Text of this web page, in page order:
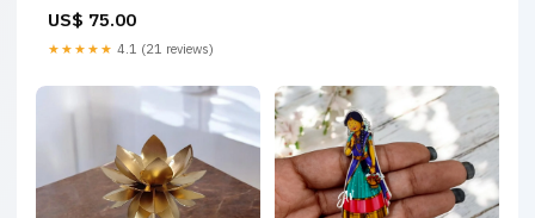
US$ 75.00
★★★★★ 4.1 (21 reviews)